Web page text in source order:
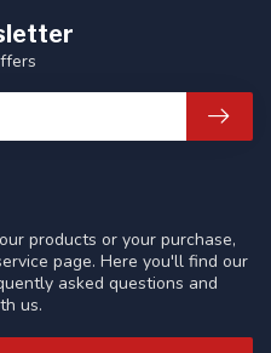
products or your purchase,
page. Here you'll find our
asked questions and
us.